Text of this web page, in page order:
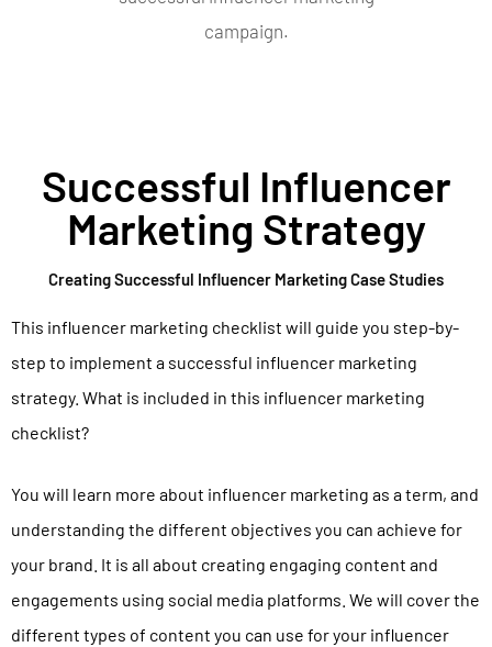
campaign.
Successful Influencer
Marketing Strategy
Creating Successful Influencer Marketing Case Studies
This influencer marketing checklist will guide you step-by-
step to implement a successful influencer marketing
strategy. What is included in this influencer marketing
checklist?
You will learn more about influencer marketing as a term, and
understanding the different objectives you can achieve for
your brand. It is all about creating engaging content and
engagements using social media platforms. We will cover the
different types of content you can use for your influencer